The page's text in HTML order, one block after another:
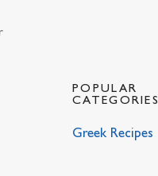
POPULAR
CATEGORIES
Greek Recipes